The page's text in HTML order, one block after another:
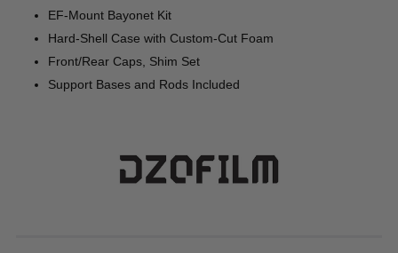
EF-Mount Bayonet Kit
Hard-Shell Case with Custom-Cut Foam
Front/Rear Caps, Shim Set
Support Bases and Rods Included